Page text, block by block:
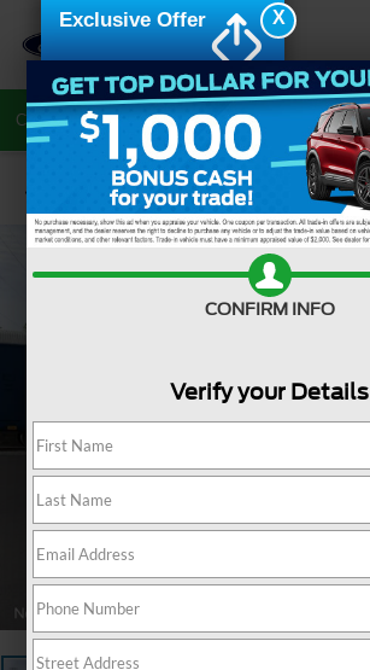
Call Now Directions Search
Confirm Availability
X
Exclusive Offer
CONFIRM INFO
Verify your Details